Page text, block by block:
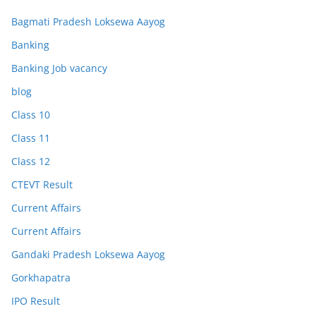
Bagmati Pradesh Loksewa Aayog
Banking
Banking Job vacancy
blog
Class 10
Class 11
Class 12
CTEVT Result
Current Affairs
Current Affairs
Gandaki Pradesh Loksewa Aayog
Gorkhapatra
IPO Result